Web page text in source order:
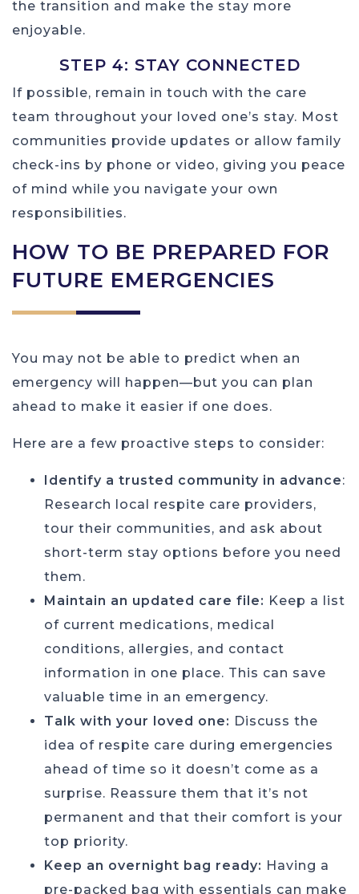
the transition and make the stay more
enjoyable.
STEP 4: STAY CONNECTED
If possible, remain in touch with the care
team throughout your loved one’s stay. Most
communities provide updates or allow family
check-ins by phone or video, giving you peace
of mind while you navigate your own
responsibilities.
HOW TO BE PREPARED FOR
FUTURE EMERGENCIES
You may not be able to predict when an
emergency will happen—but you can plan
ahead to make it easier if one does.
Here are a few proactive steps to consider:
Identify a trusted community in advance:
Research local respite care providers,
tour their communities, and ask about
short-term stay options before you need
them.
Maintain an updated care file: Keep a list
of current medications, medical
conditions, allergies, and contact
information in one place. This can save
valuable time in an emergency.
Talk with your loved one: Discuss the
idea of respite care during emergencies
ahead of time so it doesn’t come as a
surprise. Reassure them that it’s not
permanent and that their comfort is your
top priority.
Keep an overnight bag ready: Having a
pre-packed bag with essentials can make